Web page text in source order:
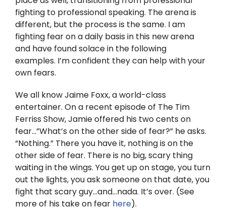
Instagram
YouTube
fighting to professional speaking. The arena is
different, but the process is the same. I am
fighting fear on a daily basis in this new arena
and have found solace in the following
examples. I’m confident they can help with your
own fears.
We all know Jaime Foxx, a world-class
entertainer. On a recent episode of The Tim
Ferriss Show, Jamie offered his two cents on
fear…”What’s on the other side of fear?” he asks.
“Nothing.” There you have it, nothing is on the
other side of fear. There is no big, scary thing
waiting in the wings. You get up on stage, you turn
out the lights, you ask someone on that date, you
fight that scary guy…and…nada. It’s over. (See
more of his take on fear here).